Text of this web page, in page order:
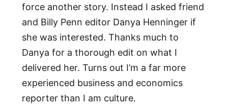
force another story. Instead I asked friend
and Billy Penn editor Danya Henninger if
she was interested. Thanks much to
Danya for a thorough edit on what I
delivered her. Turns out I’m a far more
experienced business and economics
reporter than I am culture.